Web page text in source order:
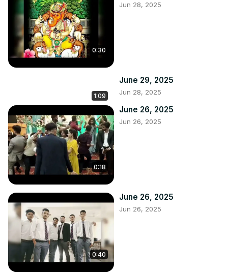
0:30
Jun 28, 2025
1:09
June 29, 2025
Jun 28, 2025
0:18
June 26, 2025
Jun 26, 2025
0:40
June 26, 2025
Jun 26, 2025